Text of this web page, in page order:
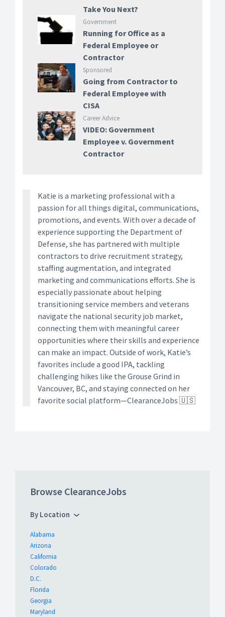
Take You Next?
Government
Running for Office as a
Federal Employee or
Contractor
Sponsored
Going from Contractor to
Federal Employee with
CISA
Career Advice
VIDEO: Government
Employee v. Government
Contractor
Katie is a marketing professional with a
passion for all things digital, communications,
promotions, and events. With over a decade of
experience supporting the Department of
Defense, she has partnered with multiple
contractors to drive recruitment strategy,
staffing augmentation, and integrated
marketing and communications efforts. She is
especially passionate about helping
transitioning service members and veterans
navigate the national security job market,
connecting them with meaningful career
opportunities where their skills and experience
can make an impact. Outside of work, Katie’s
favorites include a good IPA, tackling
challenging hikes like the Grouse Grind in
Vancouver, BC, and staying connected on her
favorite social platform—ClearanceJobs 🇺🇸
Browse ClearanceJobs
By Location
Alabama
Arizona
California
Colorado
D.C.
Florida
Georgia
Maryland